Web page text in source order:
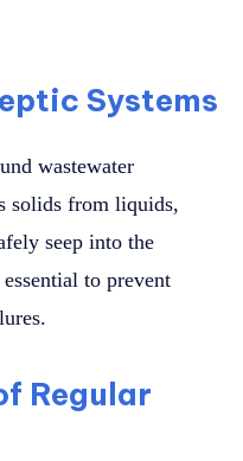
Systems
wastewater
solids from liquids,
seep into the
to prevent
Regular